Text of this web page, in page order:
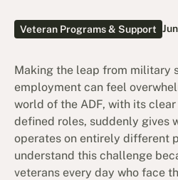
Veteran Programs & Support
Making the leap from military
employment can feel
world of the ADF, with its
defined roles, suddenly gives
operates on entirely different
understand this challenge
veterans every day who face